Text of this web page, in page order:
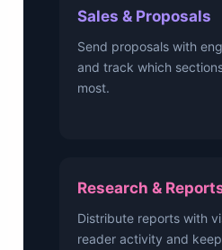
Sales & Proposals
Send proposals with
and track which
most.
Research &
Distribute reports with
reader activity and